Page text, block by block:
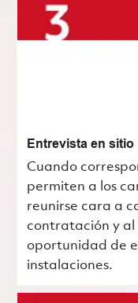
Entrevista en sitio
Cuando
permiten a los
reunirse cara a
contratación y al
oportunidad de
instalaciones.